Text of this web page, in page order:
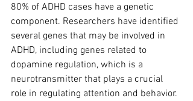
80% of ADHD cases have a genetic
component. Researchers have identified
several genes that may be involved in
ADHD, including genes related to
dopamine regulation, which is a
neurotransmitter that plays a crucial
role in regulating attention and behavior.